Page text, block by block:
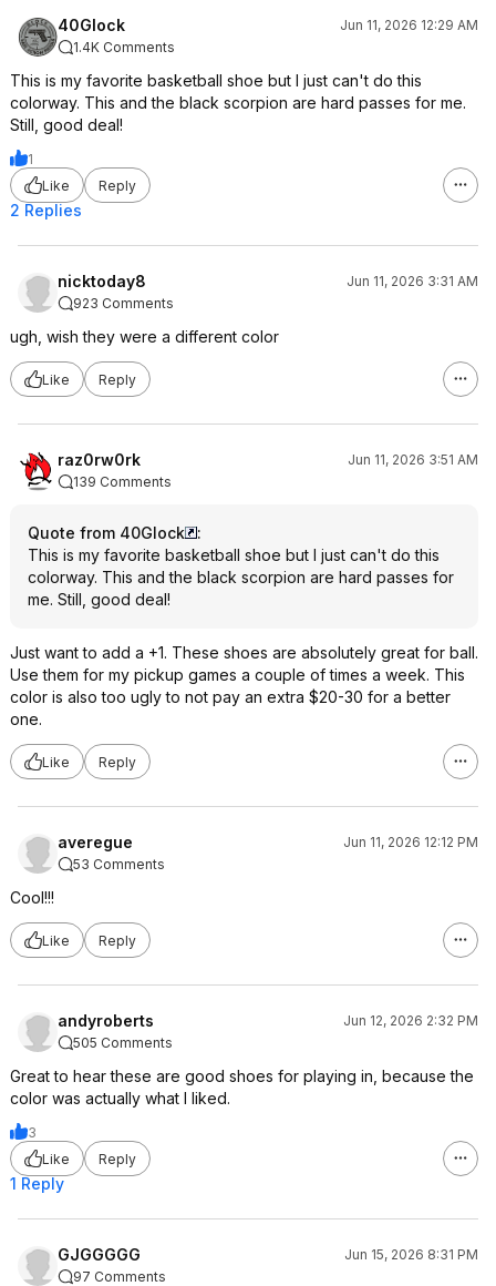
40Glock
Jun 11, 2026 12:29 AM
1.4K Comments
This is my favorite basketball shoe but I just can't do this
colorway. This and the black scorpion are hard passes for me.
Still, good deal!
1
Like
Reply
2 Replies
nicktoday8
Jun 11, 2026 3:31 AM
923 Comments
ugh, wish they were a different color
Like Reply
raz0rw0rk
Jun 11, 2026 3:51 AM
139 Comments
Quote from 40Glock
:
This is my favorite basketball shoe but I just can't do this
colorway. This and the black scorpion are hard passes for
me. Still, good deal!
Just want to add a +1. These shoes are absolutely great for ball.
Use them for my pickup games a couple of times a week. This
color is also too ugly to not pay an extra $20-30 for a better
one.
Like Reply
averegue
Jun 11, 2026 12:12 PM
53 Comments
Cool!!!
Like Reply
andyroberts
Jun 12, 2026 2:32 PM
505 Comments
Great to hear these are good shoes for playing in, because the
color was actually what I liked.
3
Like
Reply
1 Reply
GJGGGGG
Jun 15, 2026 8:31 PM
97 Comments